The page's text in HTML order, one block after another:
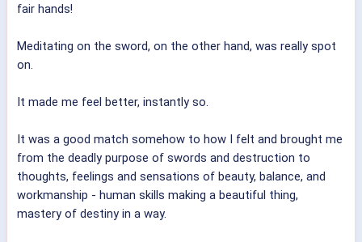
fair hands!
Meditating on the sword, on the other hand, was really spot
on.
It made me feel better, instantly so.
It was a good match somehow to how I felt and brought me
from the deadly purpose of swords and destruction to
thoughts, feelings and sensations of beauty, balance, and
workmanship - human skills making a beautiful thing,
mastery of destiny in a way.